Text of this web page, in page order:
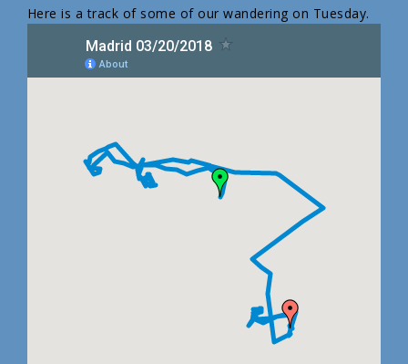
Here is a track of some of our wandering on Tuesday.